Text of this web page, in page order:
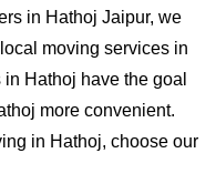
in Hathoj Jaipur, we
moving services in
Hathoj have the goal
more convenient.
in Hathoj, choose our